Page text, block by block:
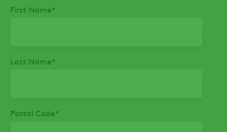
First Name*
Last Name*
Postal Code*